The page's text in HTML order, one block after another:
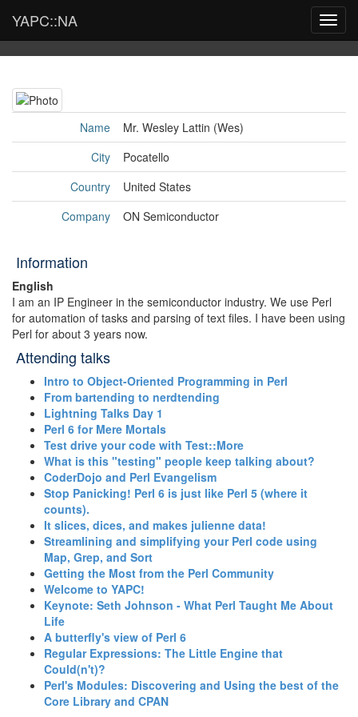
YAPC::NA
Name
Mr. Wesley Lattin (‎Wes‎)
City
Pocatello
Country
United States
Company
ON Semiconductor
Information
English
I am an IP Engineer in the semiconductor industry. We use Perl
for automation of tasks and parsing of text files. I have been using
Perl for about 3 years now.
Attending talks
‎Intro to Object-Oriented Programming in Perl‎
‎From bartending to nerdtending‎
‎Lightning Talks Day 1‎
‎Perl 6 for Mere Mortals‎
‎Test drive your code with Test::More‎
‎What is this "testing" people keep talking about?‎
‎CoderDojo and Perl Evangelism‎
‎Stop Panicking! Perl 6 is just like Perl 5 (where it
counts).‎
‎It slices, dices, and makes julienne data!‎
‎Streamlining and simplifying your Perl code using
Map, Grep, and Sort‎
‎Getting the Most from the Perl Community‎
‎Welcome to YAPC!‎
‎Keynote: Seth Johnson - What Perl Taught Me About
Life‎
‎A butterfly's view of Perl 6‎
‎Regular Expressions: The Little Engine that
Could(n't)?‎
‎Perl's Modules: Discovering and Using the best of the
Core Library and CPAN‎